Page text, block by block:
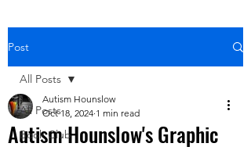
Post
All Posts
Book Club
All Posts
Autism Hounslow's Graphic
Autism Hounslow
Oct 18, 2024 1 min read